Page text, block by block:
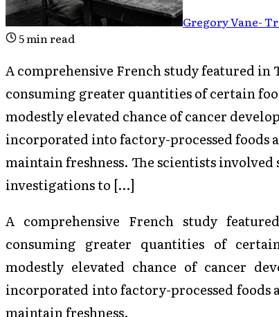
Gregory Vane-
5min read
A comprehensive French study featured
consuming greater quantities of certain
modestly elevated chance of cancer
incorporated into factory-processed foods
maintain freshness. The scientists
investigations to […]
A comprehensive French study
consuming greater quantities of
modestly elevated chance of cancer
incorporated into factory-processed
maintain freshness.